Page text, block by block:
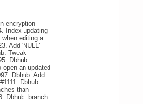
encryption
Index updating
editing a
Add 'NULL'
Tweak
Dbhub:
open an updated
Dbhub: Add
Dbhub:
than
Dbhub: branch